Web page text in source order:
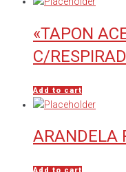
«TAPON
C/
Add to cart
ARANDELA